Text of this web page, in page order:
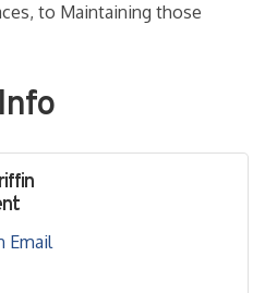
to Maintaining those
Email